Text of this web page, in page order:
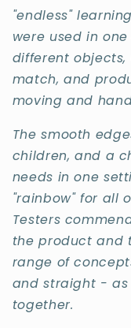
"endless"
were used in
different
match, and
moving and
The smooth
children, and a
needs in one
"rainbow" for all
Testers
the product and
range of
and straight - as
together.